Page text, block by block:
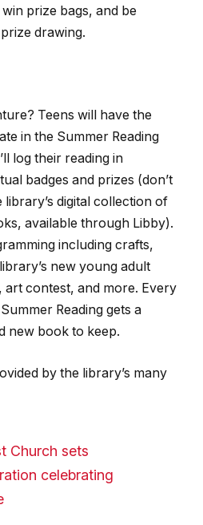
prize bags, and be
drawing.
Teens will have the
in the Summer Reading
log their reading in
badges and prizes (don’t
digital collection of
available through Libby).
including crafts,
new young adult
art contest, and more. Every
Reading gets a
new book to keep.
by the library’s many
Church sets
celebrating